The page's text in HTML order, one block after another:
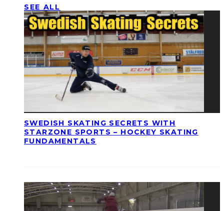
SEE ALL
SWEDISH SKATING SECRETS WITH
STARZONE SPORTS – HOCKEY SKATING
FUNDAMENTALS